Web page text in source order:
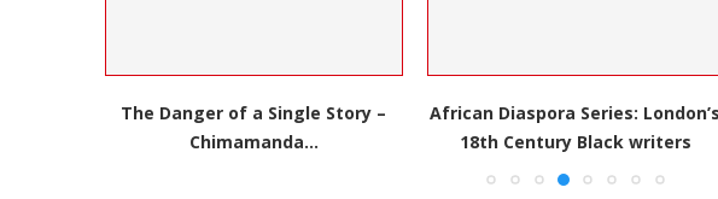
African Diaspora Series: London’s
18th Century Black writers
Cuban Epke Tradition Traces its
Roots Back to...